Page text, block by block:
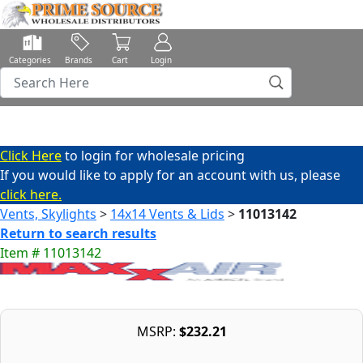
Categories Brands Cart Login
Click Hereto login for wholesale pricing
If you would like to apply for an account with us, please
click here.
Vents, Skylights > 14x14 Vents & Lids > 11013142
Return to search results
Item # 11013142
MSRP: $232.21